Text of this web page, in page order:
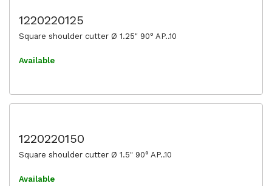
1220220125
Square shoulder cutter Ø 1.25" 90° AP..10
Available
1220220150
Square shoulder cutter Ø 1.5" 90° AP..10
Available